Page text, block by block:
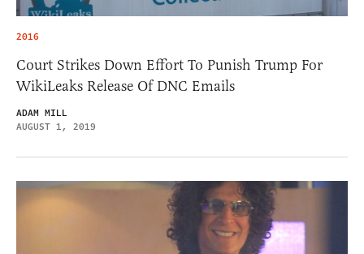
2016
Court Strikes Down Effort To Punish Trump For
WikiLeaks Release Of DNC Emails
ADAM MILL
AUGUST 1, 2019